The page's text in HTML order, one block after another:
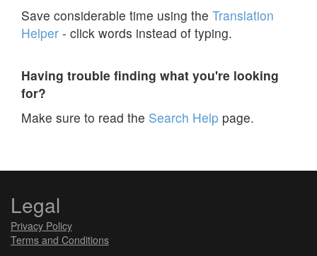
Save considerable time using the Translation
Helper - click words instead of typing.
Having trouble finding what you're looking
for?
Make sure to read the Search Help page.
Legal
Privacy Policy
Terms and Conditions